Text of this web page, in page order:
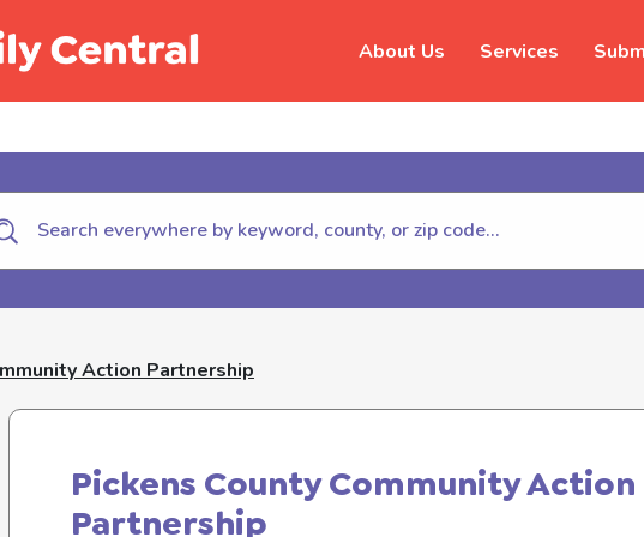
About Us Services
Childhelp (800-422-4453) to
Action Partnership
Pickens County Community Action
Partnership